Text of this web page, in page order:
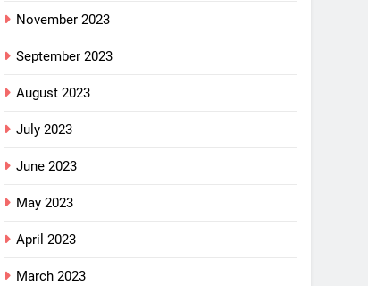
November 2023
September 2023
August 2023
July 2023
June 2023
May 2023
April 2023
March 2023